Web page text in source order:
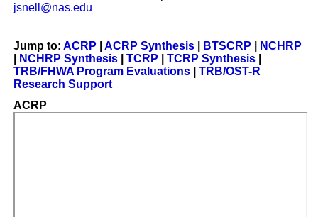
jsnell@nas.edu
Jump to: ACRP ACRP Synthesis| BTSCRP
NCHRP
NCHRP Synthesis| TCRP TCRP Synthesis|
TRB/FHWA Program Evaluations| TRB/OST-R
Research Support
ACRP